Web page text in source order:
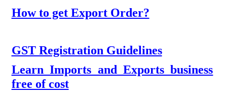
How to get Export Order?
GST Registration Guidelines
Learn Imports and Exports business
free of cost